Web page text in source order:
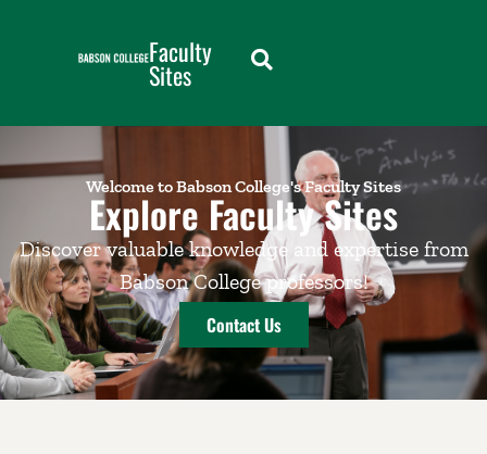
Faculty
Sites
Welcome to Babson College's Faculty Sites
Explore Faculty Sites
Discover valuable knowledge and expertise from
Babson College professors!
Contact Us